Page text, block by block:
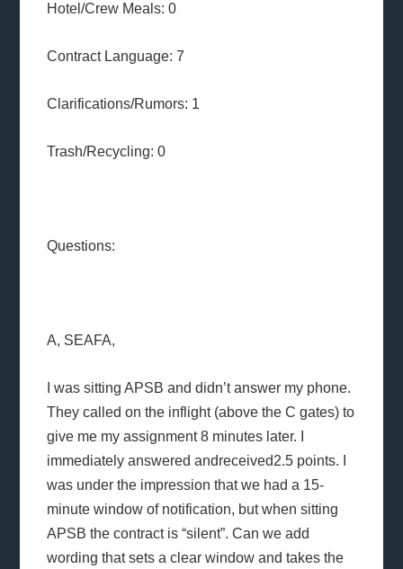
Hotel/Crew Meals: 0
Contract Language: 7
Clarifications/Rumors: 1
Trash/Recycling: 0
Questions:
A, SEAFA,
I was sitting APSB and didn’t answer my phone.
They called on the inflight (above the C gates) to
give me my assignment 8 minutes later. I
immediately answered andreceived2.5 points. I
was under the impression that we had a 15-
minute window of notification, but when sitting
APSB the contract is “silent”. Can we add
wording that sets a clear window and takes the